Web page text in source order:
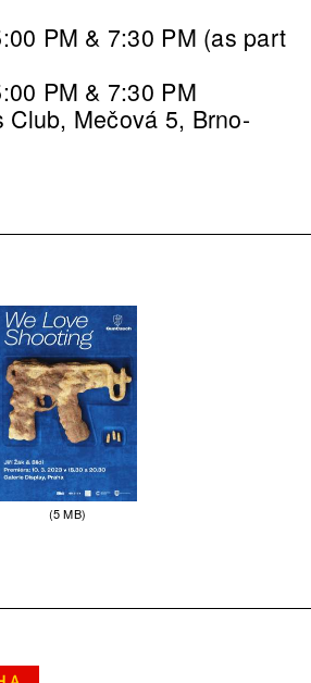
PM & 7:30 PM (as part
PM & 7:30 PM
Club, Mečová 5, Brno-
(5 MB)